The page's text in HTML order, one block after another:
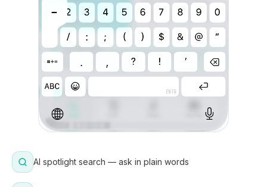
AI spotlight search — ask in plain words